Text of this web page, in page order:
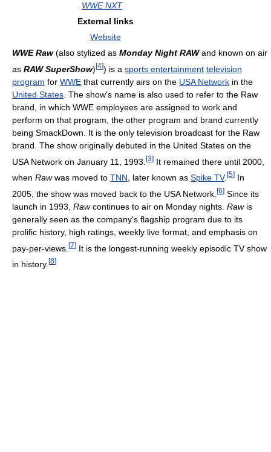
WWE NXT
External links
Website
WWE Raw(also stylized as Monday Night RAWand known on air
as RAW SuperShow)[4]) is a sports entertainment television
program for WWE that currently airs on the USA Network in the
United States . The show's name is also used to refer to the Raw
brand, in which WWE employees are assigned to work and
perform on that program, the other program and brand currently
being SmackDown. It is the only television broadcast for the Raw
brand. The show originally debuted in the United States on the
USA Network on January 11, 1993. [3] It remained there until 2000,
when Rawwas moved to TNN , later known as Spike TV. [5] In
2005, the show was moved back to the USA Network. [6] Since its
launch in 1993, Rawcontinues to air on Monday nights. Rawis
generally seen as the company's flagship program due to its
prolific history, high ratings, weekly live format, and emphasis on
pay-per-views. [7] It is the longest-running weekly episodic TV show
in history. [8]